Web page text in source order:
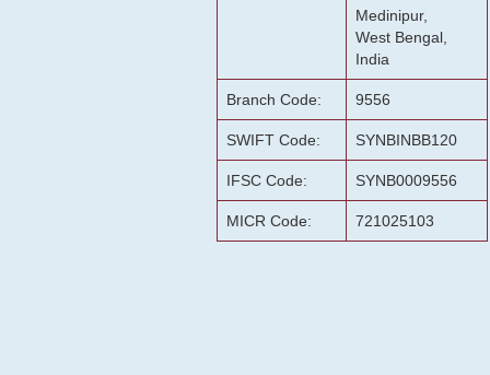
Medinipur,
West Bengal,
India
Branch Code: 9556
SWIFT Code: SYNBINBB120
IFSC Code: SYNB0009556
MICR Code: 721025103